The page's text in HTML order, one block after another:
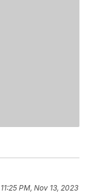
11:25 PM, Nov 13, 2023